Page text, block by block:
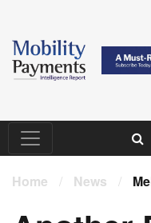
Home / News /